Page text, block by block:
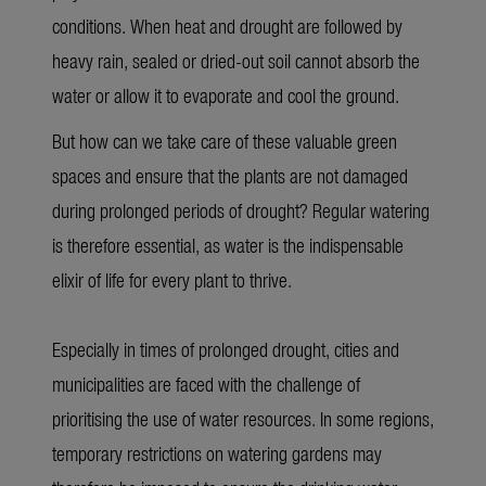
conditions. When heat and drought are followed by
heavy rain, sealed or dried-out soil cannot absorb the
water or allow it to evaporate and cool the ground.
But how can we take care of these valuable green
spaces and ensure that the plants are not damaged
during prolonged periods of drought? Regular watering
is therefore essential, as water is the indispensable
elixir of life for every plant to thrive.
Especially in times of prolonged drought, cities and
municipalities are faced with the challenge of
prioritising the use of water resources. In some regions,
temporary restrictions on watering gardens may